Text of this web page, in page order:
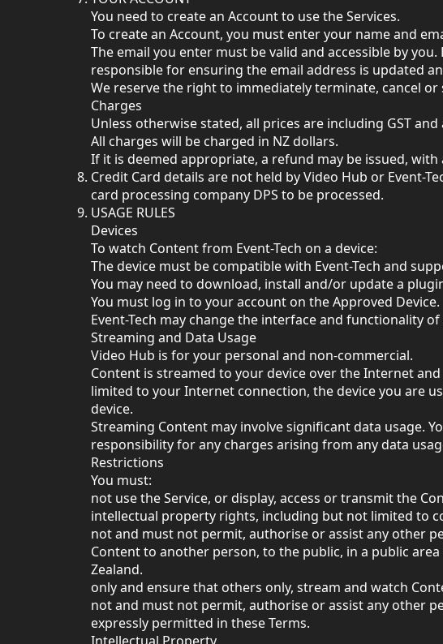
You need to create an Account to use the Services.
To create an Account, you must enter your name and
The email you enter must be valid and accessible by
responsible for ensuring the email address is updated
We reserve the right to immediately terminate, cancel
Charges
Unless otherwise stated, all prices are including GST
All charges will be charged in NZ dollars.
If it is deemed appropriate, a refund may be issued,
Credit Card details are not held by Video Hub or Event-
card processing company DPS to be processed.
USAGE RULES
Devices
To watch Content from Event-Tech on a device:
The device must be compatible with Event-Tech and
You may need to download, install and/or update a
You must log in to your account on the Approved Device.
Event-Tech may change the interface and functionality
Streaming and Data Usage
Video Hub is for your personal and non-commercial.
Content is streamed to your device over the Internet
limited to your Internet connection, the device you are
device.
Streaming Content may involve significant data usage.
responsibility for any charges arising from any data
Restrictions
You must:
not use the Service, or display, access or transmit the
intellectual property rights, including but not limited to
not and must not permit, authorise or assist any other
Content to another person, to the public, in a public
Zealand.
only and ensure that others only, stream and watch
not and must not permit, authorise or assist any other
expressly permitted in these Terms.